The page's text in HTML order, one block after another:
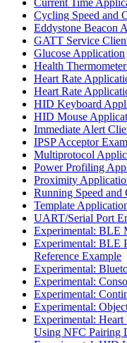
Cycling Speed and
Eddystone Beacon
GATT Service
Glucose Application
Health
Heart Rate
Heart Rate
HID Keyboard
HID Mouse
Immediate Alert
IPSP Acceptor
Multiprotocol
Power Profiling
Proximity
Running Speed and
Template
UART/Serial Port
Experimental: BLE
Experimental: BLE
Reference Example
Experimental:
Experimental:
Experimental:
Experimental:
Experimental:
Using NFC Pairing